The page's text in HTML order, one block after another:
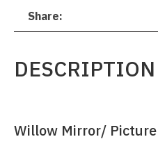
Share
DESCRIPTION
Willow Mirror/